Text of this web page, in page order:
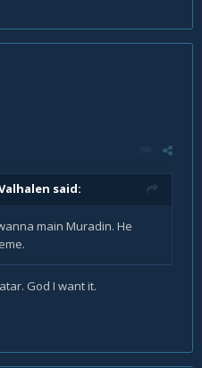
said:
main Muradin. He
God I want it.